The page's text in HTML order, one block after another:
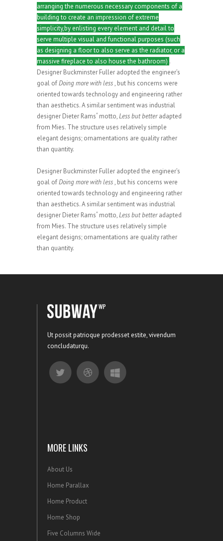
arranging the numerous necessary components of a
building to create an impression of extreme
simplicity,by enlisting every element and detail to
serve multiple visual and functional purposes (such
as designing a floor to also serve as the radiator, or a
massive fireplace to also house the bathroom) .
Designer Buckminster Fuller adopted the engineer’s
goal ofDoing more with less, but his concerns were
oriented towards technology and engineering rather
than aesthetics. A similar sentiment was industrial
designer Dieter Rams‘ motto,Less but betteradapted
from Mies. The structure uses relatively simple
elegant designs; ornamentations are quality rather
than quantity.
Designer Buckminster Fuller adopted the engineer’s
goal ofDoing more with less, but his concerns were
oriented towards technology and engineering rather
than aesthetics. A similar sentiment was industrial
designer Dieter Rams‘ motto,Less but betteradapted
from Mies. The structure uses relatively simple
elegant designs; ornamentations are quality rather
than quantity.
Ut possit patrioque prodesset estite, vivendum
concludaturqu.
MORE LINKS
About Us
Home Parallax
Home Product
Home Shop
Five Columns Wide